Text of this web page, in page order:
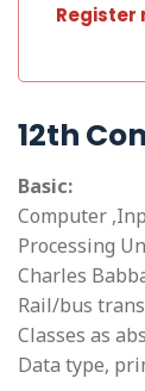
Register
12th
Basic:
Computer
Processing
Charles
Rail/bus
Classes as
Data type,